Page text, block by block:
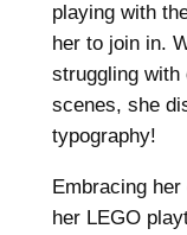
playing with
her to join in.
struggling
scenes, she
typography!
Embracing
her LEGO